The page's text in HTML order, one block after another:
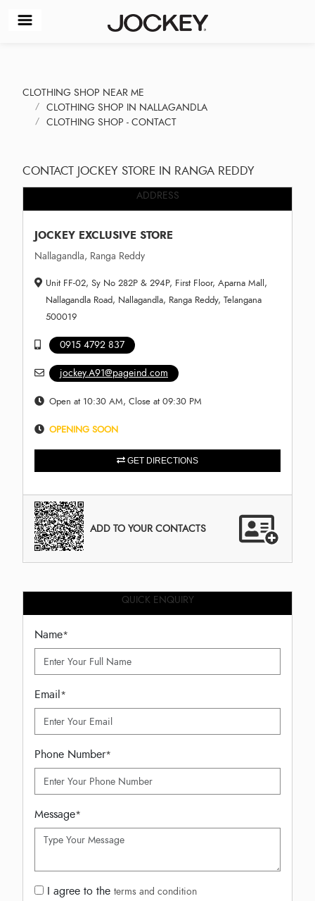
CLOTHING SHOP NEAR ME
CLOTHING SHOP IN NALLAGANDLA
CLOTHING SHOP - CONTACT
CONTACT JOCKEY STORE IN RANGA REDDY
ADDRESS
JOCKEY EXCLUSIVE STORE
Nallagandla, Ranga Reddy
Unit FF-02, Sy No 282P & 294P, First Floor, Aparna Mall,
Nallagandla Road, Nallagandla, Ranga Reddy, Telangana
500019
0915 4792 837
jockey.A91@pageind.com
Open at 10:30 AM, Close at 09:30 PM
OPENING SOON
GET DIRECTIONS
ADD TO YOUR CONTACTS
QUICK ENQUIRY
Name*
Email*
Phone Number*
Message*
I agree to the terms and condition